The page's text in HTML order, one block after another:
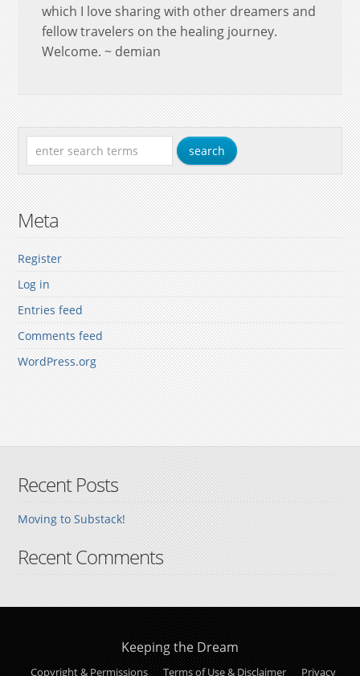
which I love sharing with other dreamers and
fellow travelers on the healing journey.
Welcome. ~ demian
Meta
Register
Log in
Entries feed
Comments feed
WordPress.org
Recent Posts
Moving to Substack!
Recent Comments
Keeping the Dream
Copyright & Permissions Terms of Use & Disclaimer Privacy